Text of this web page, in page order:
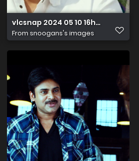
vlcsnap 2024 05 10 16h58m45s913
From snoogans's images